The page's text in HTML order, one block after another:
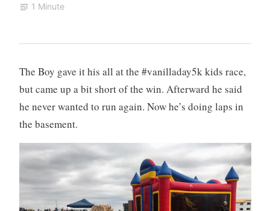
1 Minute
The Boy gave it his all at the #vanilladay5k kids race,
but came up a bit short of the win. Afterward he said
he never wanted to run again. Now he’s doing laps in
the basement.